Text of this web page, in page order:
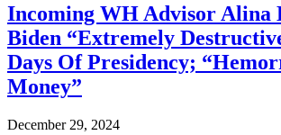
Incoming WH Advisor Alina
Biden “Extremely
Days Of Presidency;
Money”
December 29, 2024